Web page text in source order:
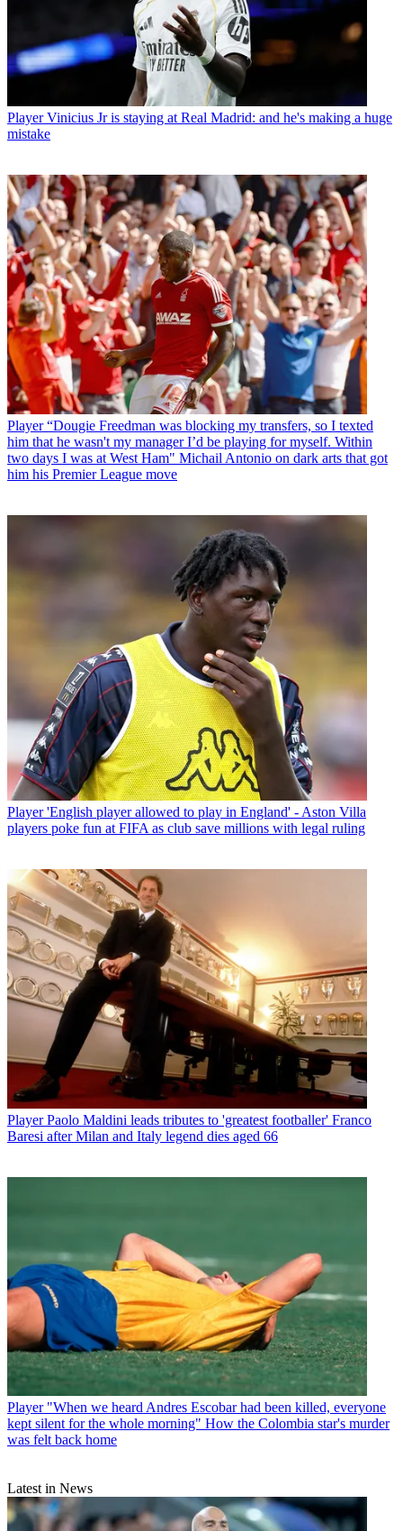
Player Vinicius Jr is staying at Real Madrid: and he's making a huge
mistake
Player “Dougie Freedman was blocking my transfers, so I texted
him that he wasn't my manager I’d be playing for myself. Within
two days I was at West Ham" Michail Antonio on dark arts that got
him his Premier League move
Player 'English player allowed to play in England' - Aston Villa
players poke fun at FIFA as club save millions with legal ruling
Player Paolo Maldini leads tributes to 'greatest footballer' Franco
Baresi after Milan and Italy legend dies aged 66
Player "When we heard Andres Escobar had been killed, everyone
kept silent for the whole morning" How the Colombia star's murder
was felt back home
Latest in News